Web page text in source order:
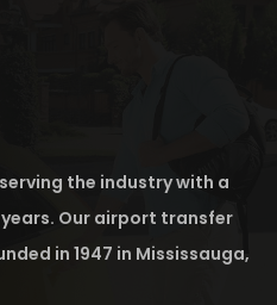
the industry with a
Our airport transfer
in 1947 in Mississauga,